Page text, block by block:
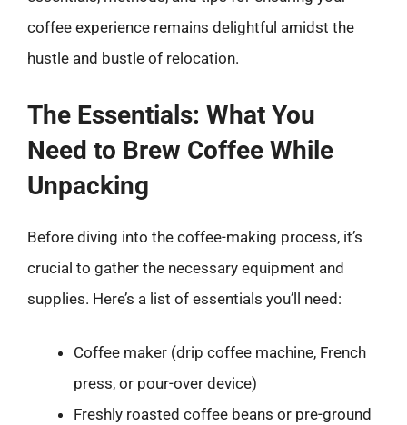
coffee experience remains delightful amidst the
hustle and bustle of relocation.
The Essentials: What You
Need to Brew Coffee While
Unpacking
Before diving into the coffee-making process, it’s
crucial to gather the necessary equipment and
supplies. Here’s a list of essentials you’ll need:
Coffee maker (drip coffee machine, French
press, or pour-over device)
Freshly roasted coffee beans or pre-ground